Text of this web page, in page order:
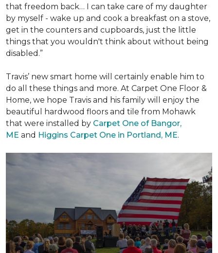
that freedom back… I can take care of my daughter
by myself - wake up and cook a breakfast on a stove,
get in the counters and cupboards, just the little
things that you wouldn't think about without being
disabled.”
Travis’ new smart home will certainly enable him to
do all these things and more. At Carpet One Floor &
Home, we hope Travis and his family will enjoy the
beautiful hardwood floors and tile from Mohawk
that were installed by Carpet One of Bangor,
ME and Higgins Carpet One in Portland, ME.